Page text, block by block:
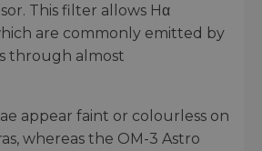
This filter allows Hα
are commonly emitted by
through almost
appear faint or colourless on
whereas the OM-3 Astro